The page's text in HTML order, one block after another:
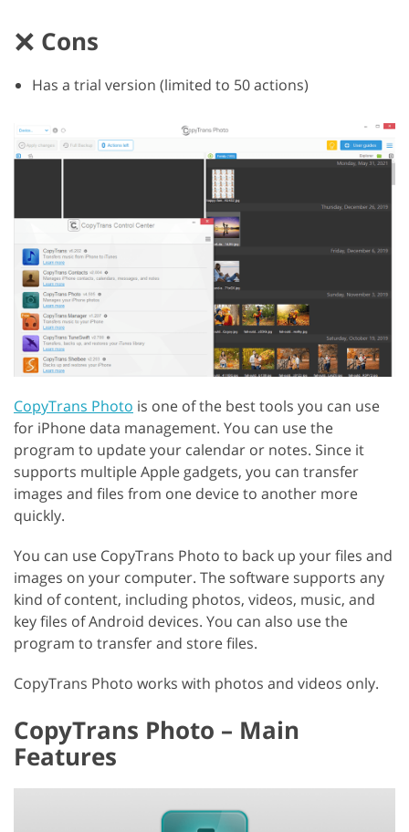
Cons
Has a trial version (limited to 50 actions)
CopyTrans Photo is one of the best tools you can use
for iPhone data management. You can use the
program to update your calendar or notes. Since it
supports multiple Apple gadgets, you can transfer
images and files from one device to another more
quickly.
You can use CopyTrans Photo to back up your files and
images on your computer. The software supports any
kind of content, including photos, videos, music, and
key files of Android devices. You can also use the
program to transfer and store files.
CopyTrans Photo works with photos and videos only.
CopyTrans Photo – Main
Features